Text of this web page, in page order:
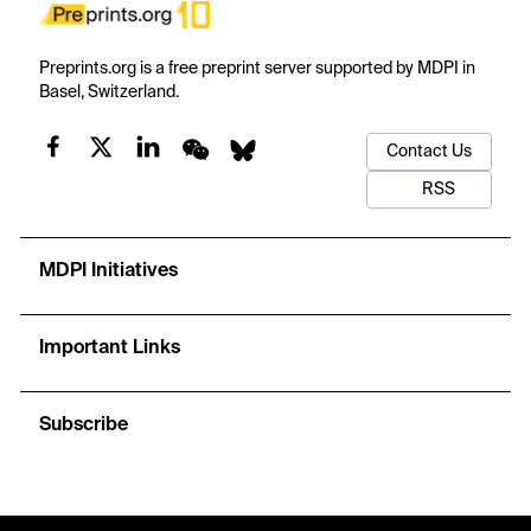
Preprints.org is a free preprint server supported by MDPI in
Basel, Switzerland.
Contact Us
RSS
MDPI Initiatives
Important Links
Subscribe